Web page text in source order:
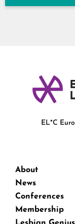
EL*C
About
News
Conferences
Membership